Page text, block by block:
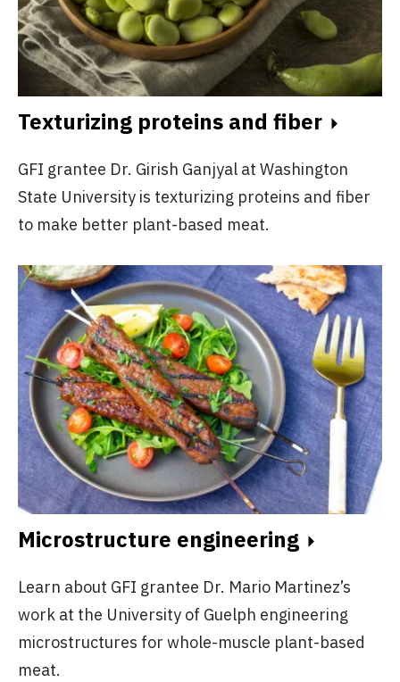
Texturizing proteins and fiber
GFI grantee Dr. Girish Ganjyal at Washington
State University is texturizing proteins and fiber
to make better plant-based meat.
Microstructure engineering
Learn about GFI grantee Dr. Mario Martinez’s
work at the University of Guelph engineering
microstructures for whole-muscle plant-based
meat.